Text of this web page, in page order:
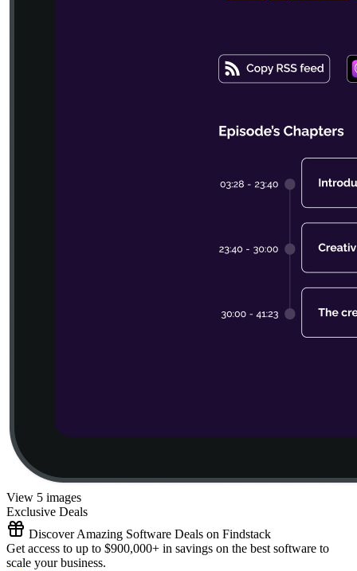
View 5 images
Exclusive Deals
Discover Amazing Software Deals on Findstack
Get access to up to $900,000+ in savings on the best software to
scale your business.